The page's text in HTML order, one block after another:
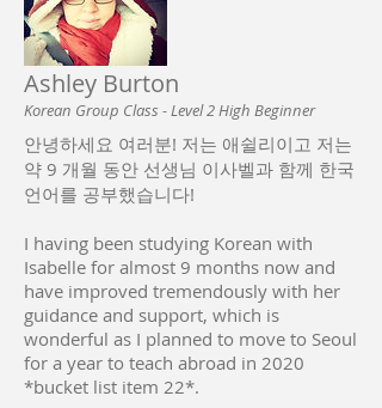
Ashley Burton
Korean Group Class - Level 2 High Beginner
안녕하세요 여러분! 저는 애쉴리이고 저는
약 9 개월 동안 선생님 이사벨과 함께 한국
언어를 공부했습니다!
I having been studying Korean with
Isabelle for almost 9 months now and
have improved tremendously with her
guidance and support, which is
wonderful as I planned to move to Seoul
for a year to teach abroad in 2020
*bucket list item 22*.